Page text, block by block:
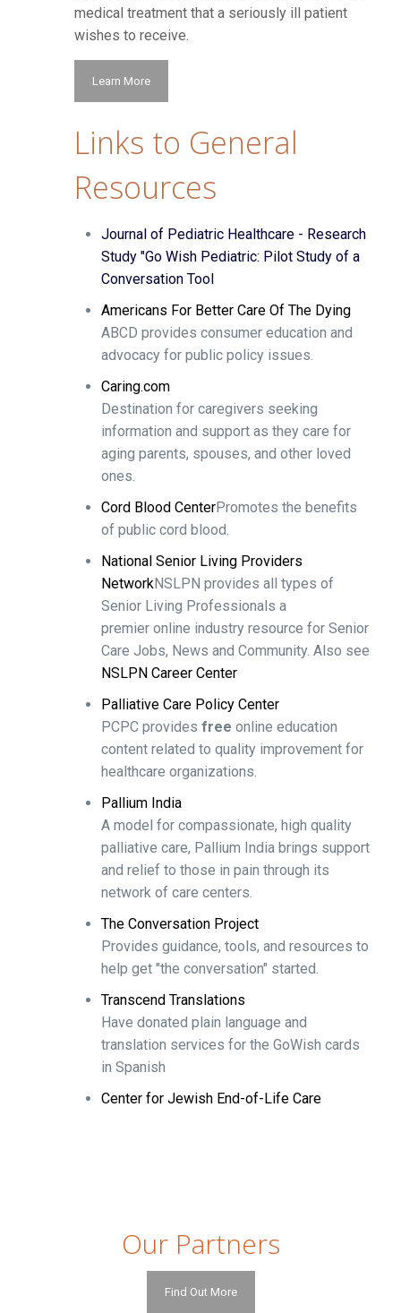
medical treatment that a seriously ill patient
wishes to receive.
Learn More
Links to General
Resources
Journal of Pediatric Healthcare - Research
Study "Go Wish Pediatric: Pilot Study of a
Conversation Tool
Americans For Better Care Of The Dying
ABCD provides consumer education and
advocacy for public policy issues.
Caring.com
Destination for caregivers seeking
information and support as they care for
aging parents, spouses, and other loved
ones.
Cord Blood CenterPromotes the benefits
of public cord blood.
National Senior Living Providers
NetworkNSLPN provides all types of
Senior Living Professionals a
premier online industry resource for Senior
Care Jobs, News and Community. Also see
NSLPN Career Center
Palliative Care Policy Center
PCPC provides free online education
content related to quality improvement for
healthcare organizations.
Pallium India
A model for compassionate, high quality
palliative care, Pallium India brings support
and relief to those in pain through its
network of care centers.
The Conversation Project
Provides guidance, tools, and resources to
help get "the conversation" started.
Transcend Translations
Have donated plain language and
translation services for the GoWish cards
in Spanish
Center for Jewish End-of-Life Care
Our Partners
Find Out More